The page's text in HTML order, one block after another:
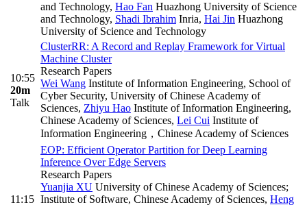
and Technology, Hao Fan Huazhong University of Science
and Technology, Shadi Ibrahim Inria, Hai Jin Huazhong
University of Science and Technology
10:55
20m
Talk
ClusterRR: A Record and Replay Framework for Virtual
Machine Cluster
Research Papers
Wei Wang Institute of Information Engineering, School of
Cyber Security, University of Chinese Academy of
Sciences, Zhiyu Hao Institute of Information Engineering,
Chinese Academy of Sciences, Lei Cui Institute of
Information Engineering，Chinese Academy of Sciences
11:15
EOP: Efficient Operator Partition for Deep Learning
Inference Over Edge Servers
Research Papers
Yuanjia XU University of Chinese Academy of Sciences;
Institute of Software, Chinese Academy of Sciences, Heng